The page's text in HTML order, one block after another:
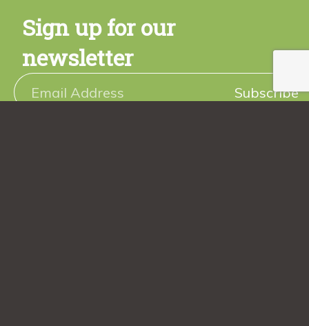
Sign up for our
newsletter
Subscribe